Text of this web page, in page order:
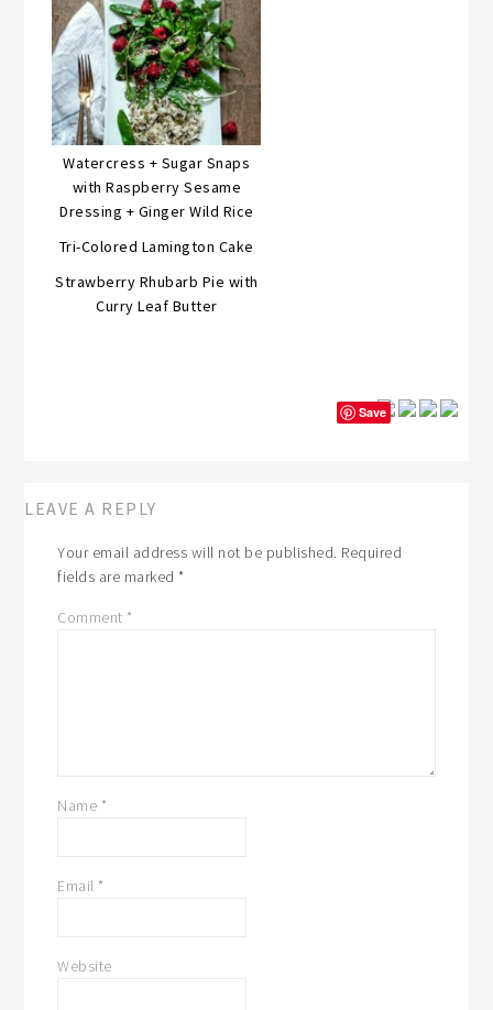
Watercress + Sugar Snaps
with Raspberry Sesame
Dressing + Ginger Wild Rice
Tri-Colored Lamington Cake
Strawberry Rhubarb Pie with
Curry Leaf Butter
Save
LEAVE A REPLY
Your email address will not be published. Required
fields are marked*
Comment *
Name *
Email *
Website